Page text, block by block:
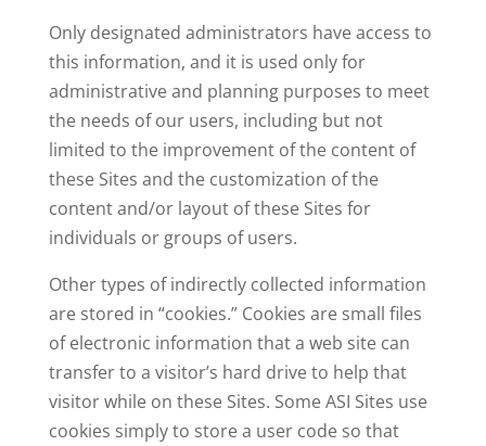
Only designated administrators have access to
this information, and it is used only for
administrative and planning purposes to meet
the needs of our users, including but not
limited to the improvement of the content of
these Sites and the customization of the
content and/or layout of these Sites for
individuals or groups of users.
Other types of indirectly collected information
are stored in “cookies.” Cookies are small files
of electronic information that a web site can
transfer to a visitor’s hard drive to help that
visitor while on these Sites. Some ASI Sites use
cookies simply to store a user code so that